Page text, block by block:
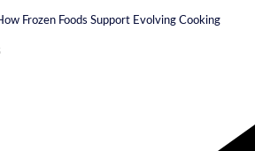
Frozen Foods Support Evolving Cooking